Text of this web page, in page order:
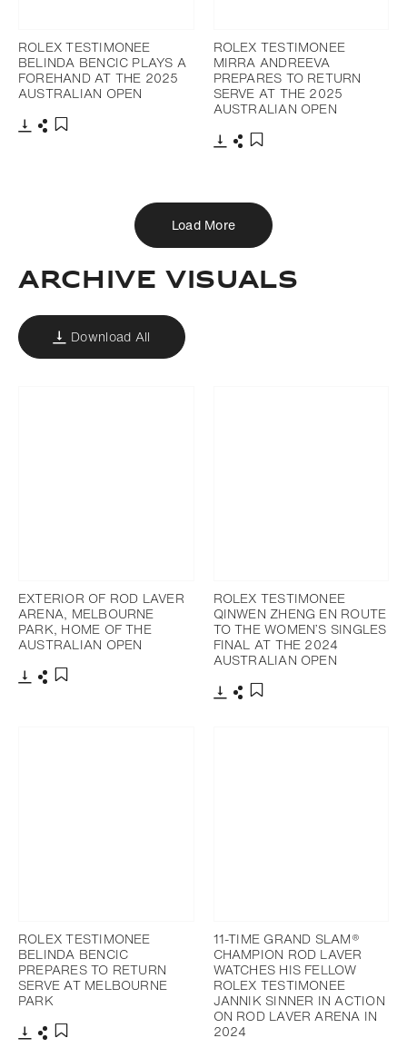
ROLEX TESTIMONEE
BELINDA BENCIC PLAYS A
FOREHAND AT THE 2025
AUSTRALIAN OPEN
ROLEX TESTIMONEE
MIRRA ANDREEVA
PREPARES TO RETURN
SERVE AT THE 2025
AUSTRALIAN OPEN
Load More
ARCHIVE VISUALS
Download All
EXTERIOR OF ROD LAVER
ARENA, MELBOURNE
PARK, HOME OF THE
AUSTRALIAN OPEN
ROLEX TESTIMONEE
QINWEN ZHENG EN ROUTE
TO THE WOMEN’S SINGLES
FINAL AT THE 2024
AUSTRALIAN OPEN
ROLEX TESTIMONEE
BELINDA BENCIC
PREPARES TO RETURN
SERVE AT MELBOURNE
PARK
11-TIME GRAND SLAM®
CHAMPION ROD LAVER
WATCHES HIS FELLOW
ROLEX TESTIMONEE
JANNIK SINNER IN ACTION
ON ROD LAVER ARENA IN
2024